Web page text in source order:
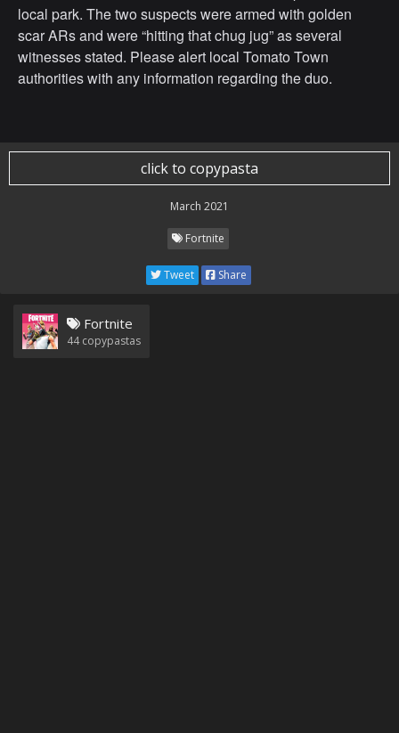
local park. The two suspects were armed with golden
scar ARs and were “hitting that chug jug” as several
witnesses stated. Please alert local Tomato Town
authorities with any information regarding the duo.
click to copypasta
March 2021
Fortnite
Tweet Share
Fortnite
44copypastas